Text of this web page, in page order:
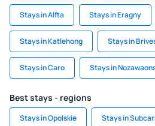
Stays in Alfta Stays in Eragny
Stays in Katlehong Stays in
Stays in Caro Stays in
Best stays - regions
Stays in Opolskie Stays in